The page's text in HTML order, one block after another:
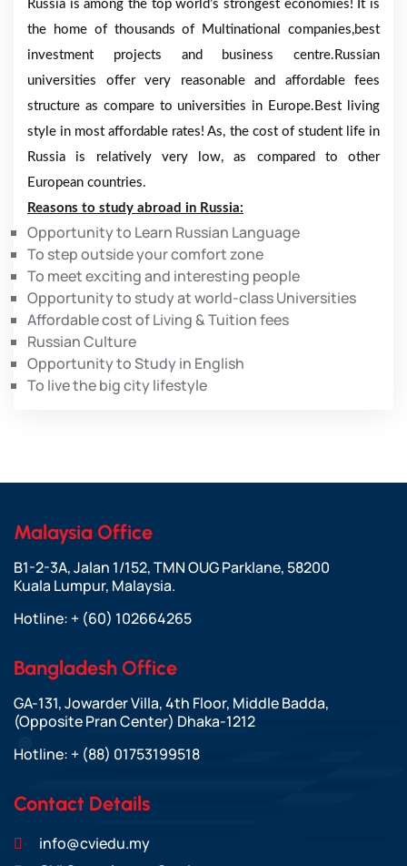
Russia is among the top world’s strongest economies! It is
the home of thousands of Multinational companies,best
investment projects and business centre.Russian
universities offer very reasonable and affordable fees
structure as compare to universities in Europe.Best living
style in most affordable rates! As, the cost of student life in
Russia is relatively very low, as compared to other
European countries.
Reasons to study abroad in Russia:
Opportunity to Learn Russian Language
To step outside your comfort zone
To meet exciting and interesting people
Opportunity to study at world-class Universities
Affordable cost of Living & Tuition fees
Russian Culture
Opportunity to Study in English
To live the big city lifestyle
Malaysia Office
B1-2-3A, Jalan 1/152, TMN OUG Parklane, 58200
Kuala Lumpur, Malaysia.
Hotline: + (60) 102664265
Bangladesh Office
GA-131, Jowarder Villa, 4th Floor, Middle Badda,
(Opposite Pran Center) Dhaka-1212
Hotline: + (88) 01753199518
Contact Details
info@cviedu.my